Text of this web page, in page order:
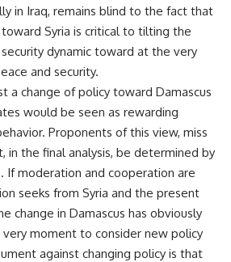
in Iraq, remains blind to the fact that
Syria is critical to tilting the
dynamic toward at the very
and security.
a change of policy toward Damascus
would be seen as rewarding
Proponents of this view, miss
in the final analysis, be determined by
If moderation and cooperation are
seeks from Syria and the present
change in Damascus has obviously
moment to consider new policy
against changing policy is that